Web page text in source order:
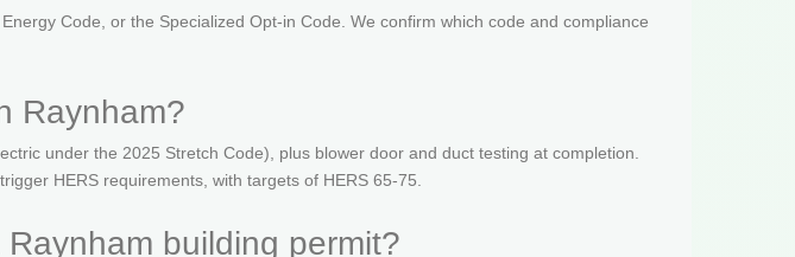
Code, or the Specialized Opt-in Code. We confirm which code and compliance
Raynham?
under the 2025 Stretch Code), plus blower door and duct testing at completion.
HERS requirements, with targets of HERS 65-75.
building permit?